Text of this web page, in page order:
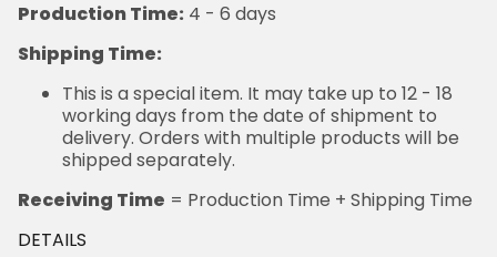
Production Time: 4 - 6 days
Shipping Time:
This is a special item. It may take up to 12 - 18
working days from the date of shipment to
delivery. Orders with multiple products will be
shipped separately.
Receiving Time = Production Time + Shipping Time
DETAILS